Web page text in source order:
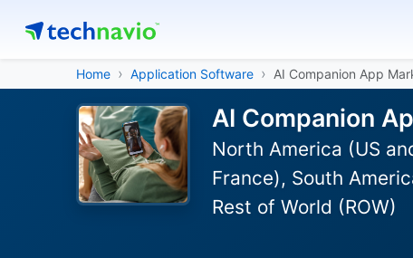
Home Application Software AI Companion App
AI Companion
North America (US
France), South
Rest of World (ROW)